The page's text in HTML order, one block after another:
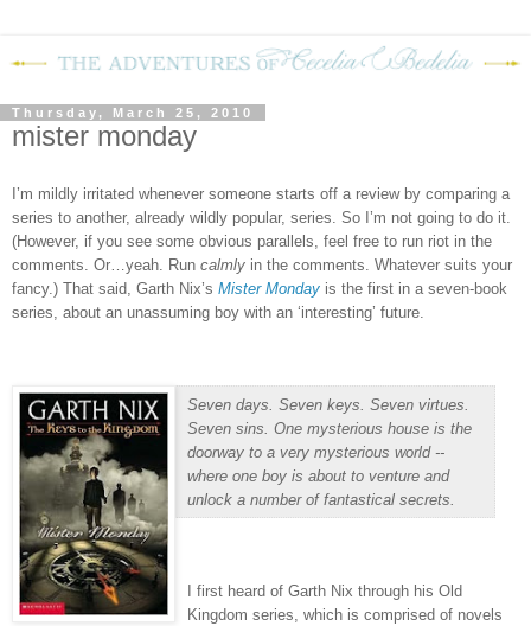
Thursday, March 25, 2010
mister monday
I’m mildly irritated whenever someone starts off a review by comparing a
series to another, already wildly popular, series. So I’m not going to do it.
(However, if you see some obvious parallels, feel free to run riot in the
comments. Or…yeah. Run calmly in the comments. Whatever suits your
fancy.) That said, Garth Nix’s Mister Monday is the first in a seven-book
series, about an unassuming boy with an ‘interesting’ future.
Seven days. Seven keys. Seven virtues.
Seven sins. One mysterious house is the
doorway to a very mysterious world --
where one boy is about to venture and
unlock a number of fantastical secrets.
I first heard of Garth Nix through his Old
Kingdom series, which is comprised of novels